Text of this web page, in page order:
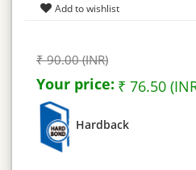
₹ 90.00 (INR)
Your price: ₹ 76.50
Hardback